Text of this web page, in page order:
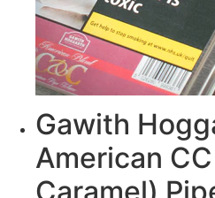
Gawith
American